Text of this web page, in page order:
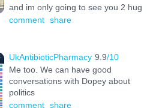
and im only going to see you 2 hug
comment share
UkAntibioticPharmacy 9.9/10
Me too. We can have good
conversations with Dopey about
politics
comment share